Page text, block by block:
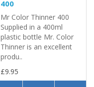
400
Mr Color Thinner 400
Supplied in a 400ml
plastic bottle Mr. Color
Thinner is an excellent
produ..
£9.95